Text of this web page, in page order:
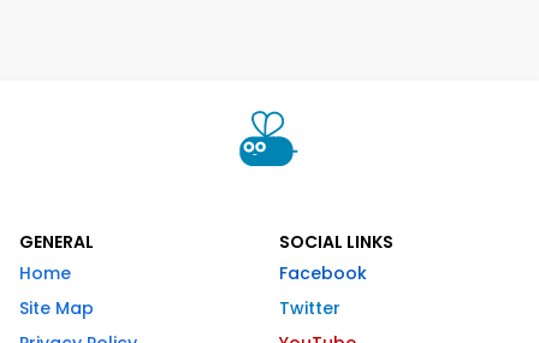
GENERAL
Home
Site Map
SOCIAL LINKS
Facebook
Twitter